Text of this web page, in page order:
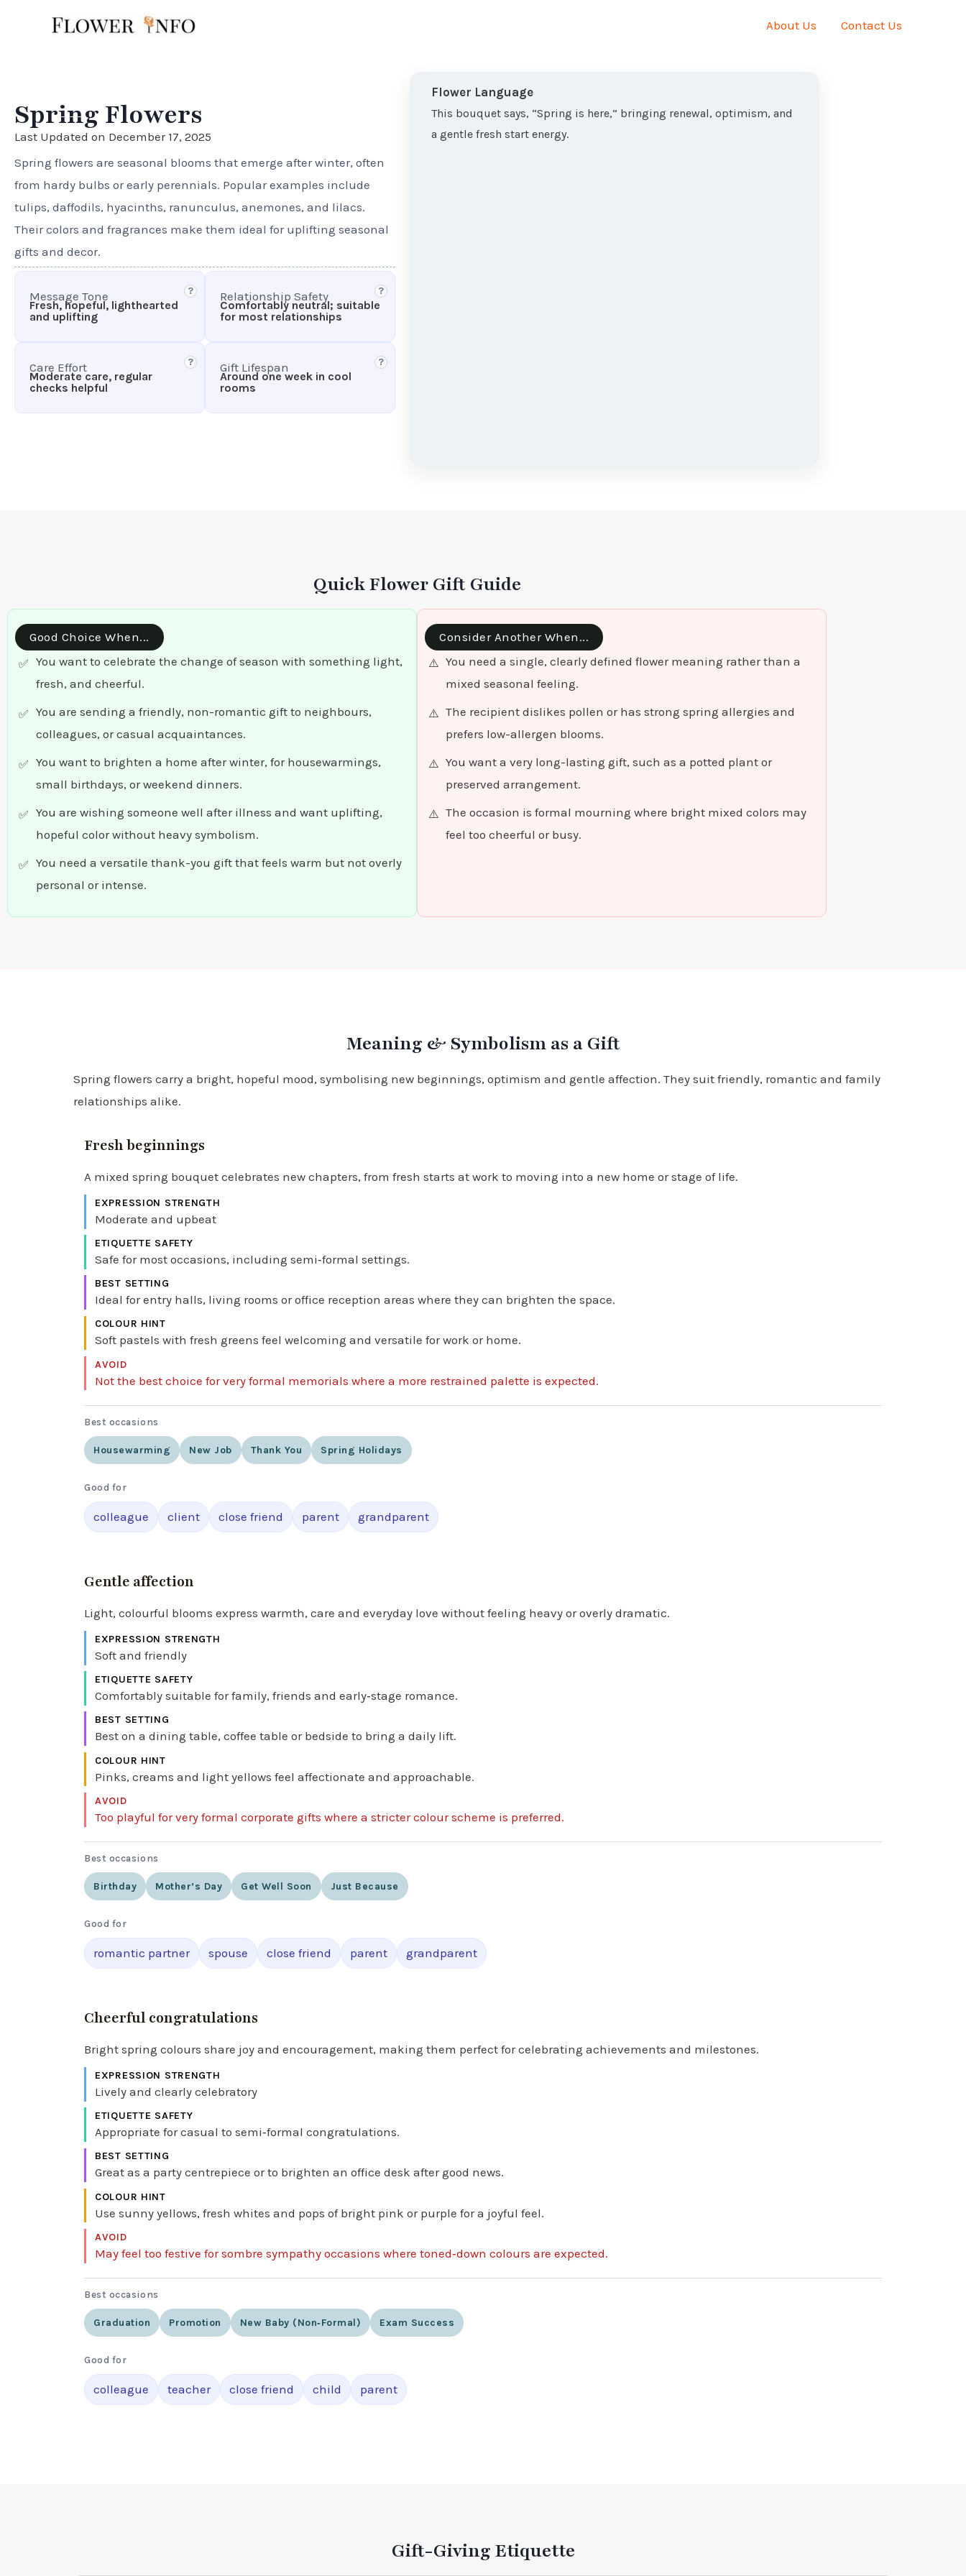
About Us Contact Us
Spring Flowers
Last Updated on December 17, 2025
Spring flowers are seasonal blooms that emerge after winter, often
from hardy bulbs or early perennials. Popular examples include
tulips, daffodils, hyacinths, ranunculus, anemones, and lilacs.
Their colors and fragrances make them ideal for uplifting seasonal
gifts and decor.
Message Tone
Fresh, hopeful, lighthearted
and uplifting
? Relationship Safety ?
Comfortably neutral; suitable
for most relationships
Care Effort ?
Moderate care, regular
checks helpful
Gift Lifespan ?
Around one week in cool
rooms
Flower Language
This bouquet says, “Spring is here,” bringing renewal, optimism, and
a gentle fresh start energy.
Quick Flower Gift Guide
Good Choice When...
You want to celebrate the change of season with something light,
fresh, and cheerful.
You are sending a friendly, non-romantic gift to neighbours,
colleagues, or casual acquaintances.
You want to brighten a home after winter, for housewarmings,
small birthdays, or weekend dinners.
You are wishing someone well after illness and want uplifting,
hopeful color without heavy symbolism.
You need a versatile thank-you gift that feels warm but not overly
personal or intense.
Consider Another When...
You need a single, clearly defined flower meaning rather than a
mixed seasonal feeling.
The recipient dislikes pollen or has strong spring allergies and
prefers low-allergen blooms.
You want a very long-lasting gift, such as a potted plant or
preserved arrangement.
The occasion is formal mourning where bright mixed colors may
feel too cheerful or busy.
Meaning & Symbolism as a Gift
Spring flowers carry a bright, hopeful mood, symbolising new beginnings, optimism and gentle affection. They suit friendly, romantic and family
relationships alike.
Fresh beginnings
A mixed spring bouquet celebrates new chapters, from fresh starts at work to moving into a new home or stage of life.
EXPRESSION STRENGTH
Moderate and upbeat
ETIQUETTE SAFETY
Safe for most occasions, including semi‑formal settings.
BEST SETTING
Ideal for entry halls, living rooms or office reception areas where they can brighten the space.
COLOUR HINT
Soft pastels with fresh greens feel welcoming and versatile for work or home.
AVOID
Not the best choice for very formal memorials where a more restrained palette is expected.
Best occasions
Housewarming New Job Thank You Spring Holidays
Good for
colleague client close friend parent grandparent
Gentle affection
Light, colourful blooms express warmth, care and everyday love without feeling heavy or overly dramatic.
EXPRESSION STRENGTH
Soft and friendly
ETIQUETTE SAFETY
Comfortably suitable for family, friends and early‑stage romance.
BEST SETTING
Best on a dining table, coffee table or bedside to bring a daily lift.
COLOUR HINT
Pinks, creams and light yellows feel affectionate and approachable.
AVOID
Too playful for very formal corporate gifts where a stricter colour scheme is preferred.
Best occasions
Birthday Mother’s Day Get Well Soon Just Because
Good for
romantic partner spouse close friend parent grandparent
Cheerful congratulations
Bright spring colours share joy and encouragement, making them perfect for celebrating achievements and milestones.
EXPRESSION STRENGTH
Lively and clearly celebratory
ETIQUETTE SAFETY
Appropriate for casual to semi‑formal congratulations.
BEST SETTING
Great as a party centrepiece or to brighten an office desk after good news.
COLOUR HINT
Use sunny yellows, fresh whites and pops of bright pink or purple for a joyful feel.
AVOID
May feel too festive for sombre sympathy occasions where toned‑down colours are expected.
Best occasions
Graduation Promotion New Baby (non‑formal) Exam Success
Good for
colleague teacher close friend child parent
Gift-Giving Etiquette